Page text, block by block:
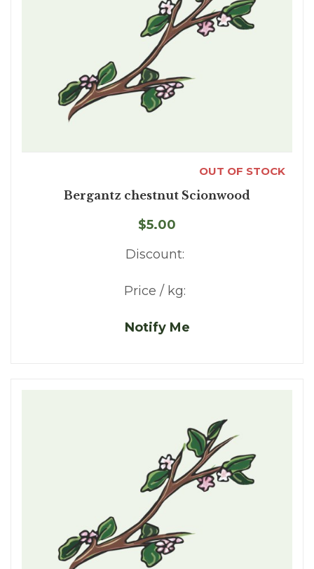
OUT OF STOCK
Bergantz chestnut Scionwood
$5.00
Discount:
Price / kg:
Notify Me